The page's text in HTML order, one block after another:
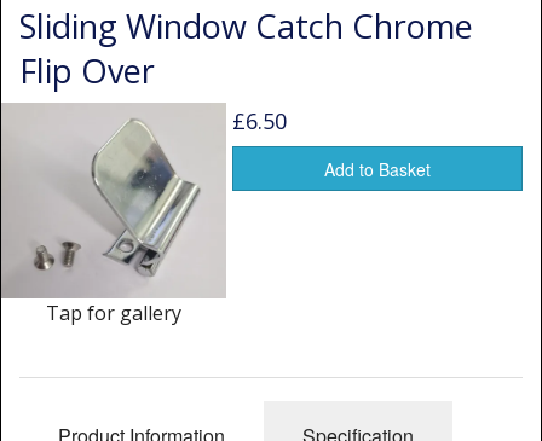
Double Glazed Thermal Break
Window Spare parts
Window & Porthole Liners
Deck Hatches
Fly Screen
Fixing Kit
Bifold Shower Doors
Sliding Window Catch Chrome
Flip Over
Tap for gallery
£6.50
Add to Basket